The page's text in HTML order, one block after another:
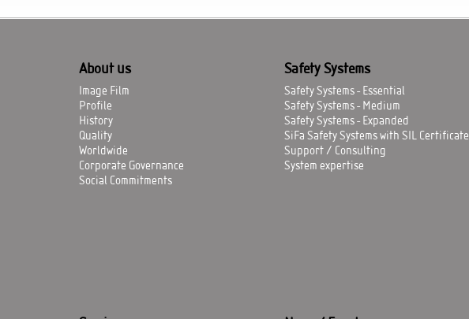
About us
Image Film
Profile
History
Quality
Worldwide
Corporate Governance
Social Commitments
Safety Systems
Safety Systems - Essential
Safety Systems - Medium
Safety Systems - Expanded
SiFa Safety Systems with SIL Certificate
Support / Consulting
System expertise